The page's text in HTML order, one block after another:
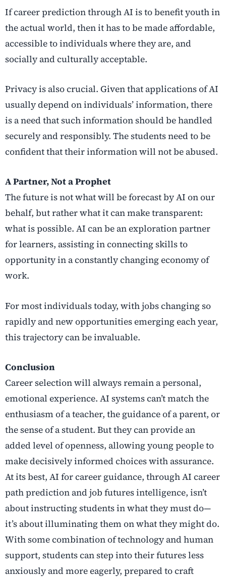
If career prediction through AI is to benefit youth in
the actual world, then it has to be made affordable,
accessible to individuals where they are, and
socially and culturally acceptable.
Privacy is also crucial. Given that applications of AI
usually depend on individuals’ information, there
is a need that such information should be handled
securely and responsibly. The students need to be
confident that their information will not be abused.
A Partner, Not a Prophet
The future is not what will be forecast by AI on our
behalf, but rather what it can make transparent:
what is possible. AI can be an exploration partner
for learners, assisting in connecting skills to
opportunity in a constantly changing economy of
work.
For most individuals today, with jobs changing so
rapidly and new opportunities emerging each year,
this trajectory can be invaluable.
Conclusion
Career selection will always remain a personal,
emotional experience. AI systems can’t match the
enthusiasm of a teacher, the guidance of a parent, or
the sense of a student. But they can provide an
added level of openness, allowing young people to
make decisively informed choices with assurance.
At its best, AI for career guidance, throughAI career
path prediction andjob futures intelligence, isn’t
about instructing students in what they must do—
it’s about illuminating them on what they might do.
With some combination of technology and human
support, students can step into their futures less
anxiously and more eagerly, prepared to craft